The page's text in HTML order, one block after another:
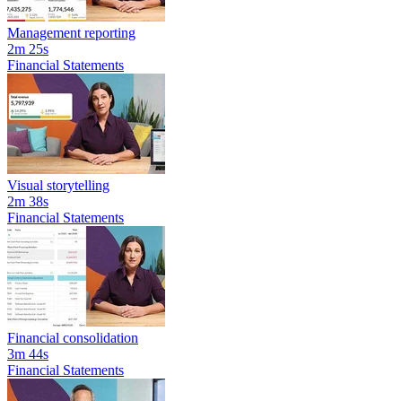
Management reporting
2m 25s
Financial Statements
Visual storytelling
2m 38s
Financial Statements
Financial consolidation
3m 44s
Financial Statements